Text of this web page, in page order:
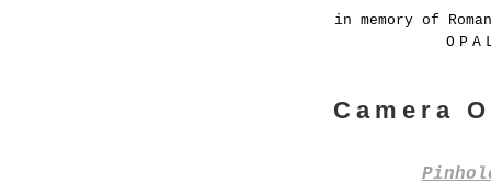
in memory of
Camera